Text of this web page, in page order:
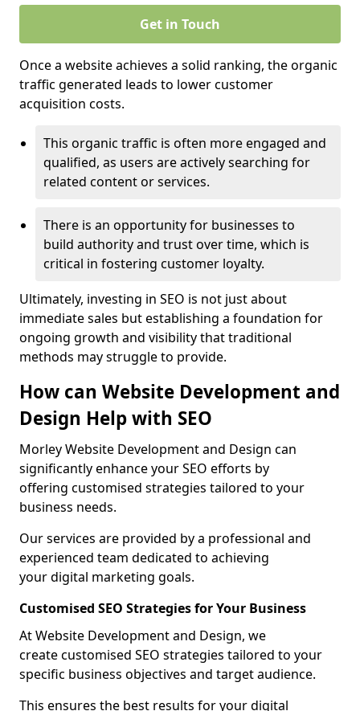
Get in Touch
Once a website achieves a solid ranking, the organic
traffic generated leads to lower customer
acquisition costs.
This organic traffic is often more engaged and
qualified, as users are actively searching for
related content or services.
There is an opportunity for businesses to
build authority and trust over time, which is
critical in fostering customer loyalty.
Ultimately, investing in SEO is not just about
immediate sales but establishing a foundation for
ongoing growth and visibility that traditional
methods may struggle to provide.
How can Website Development and
Design Help with SEO
Morley Website Development and Design can
significantly enhance your SEO efforts by
offering customised strategies tailored to your
business needs.
Our services are provided by a professional and
experienced team dedicated to achieving
your digital marketing goals.
Customised SEO Strategies for Your Business
At Website Development and Design, we
create customised SEO strategies tailored to your
specific business objectives and target audience.
This ensures the best results for your digital